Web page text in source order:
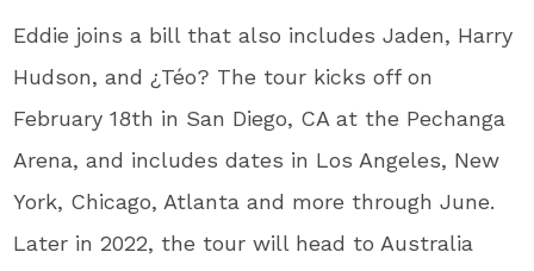
Eddie joins a bill that also includes Jaden, Harry
Hudson, and ¿Téo? The tour kicks off on
February 18th in San Diego, CA at the Pechanga
Arena, and includes dates in Los Angeles, New
York, Chicago, Atlanta and more through June.
Later in 2022, the tour will head to Australia